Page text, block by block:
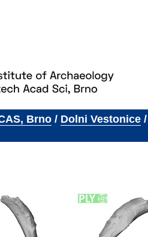
Brno/ Dolni Vestonice/